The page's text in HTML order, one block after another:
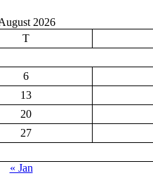
2026
T
6
13
20
27
« Jan